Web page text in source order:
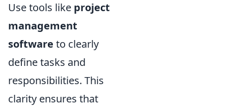
Use tools like project
management
software to clearly
define tasks and
responsibilities. This
clarity ensures that